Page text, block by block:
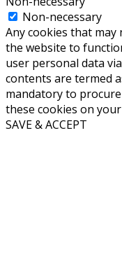
Non-necessary
Any cookies that
the website to
user personal data
contents are termed
mandatory to
these cookies on
SAVE & ACCEPT